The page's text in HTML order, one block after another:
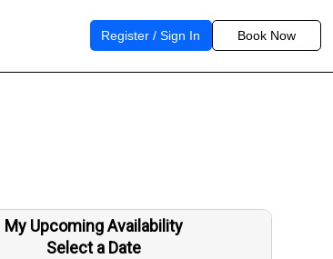
Register / Sign In Book Now
My Upcoming Availability
Select a Date